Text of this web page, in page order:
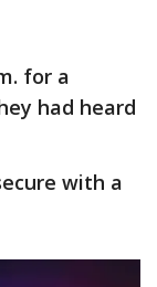
for a
had heard
with a